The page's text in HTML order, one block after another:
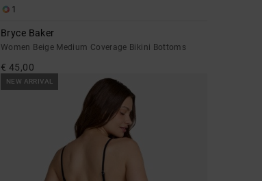
1
Bryce Baker
Women Beige Medium Coverage Bikini Bottoms
€ 45,00
NEW ARRIVAL